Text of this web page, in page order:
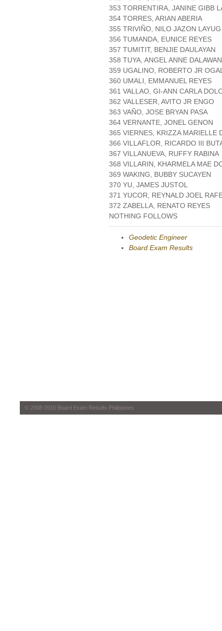
353 TORRENTIRA, JANINE GIBB
354 TORRES, ARIAN ABERIA
355 TRIVIÑO, NILO JAZON LAYUG
356 TUMANDA, EUNICE REYES
357 TUMITIT, BENJIE DAULAYAN
358 TUYA, ANGEL ANNE
359 UGALINO, ROBERTO JR
360 UMALI, EMMANUEL REYES
361 VALLAO, GI-ANN CARLA
362 VALLESER, AVITO JR ENGO
363 VAÑO, JOSE BRYAN PASA
364 VERNANTE, JONEL GENON
365 VIERNES, KRIZZA MARIELLE
366 VILLAFLOR, RICARDO III
367 VILLANUEVA, RUFFY RABINA
368 VILLARIN, KHARMELA MAE
369 WAKING, BUBBY SUCAYEN
370 YU, JAMES JUSTOL
371 YUCOR, REYNALD JOEL
372 ZABELLA, RENATO REYES
NOTHING FOLLOWS
Geodetic Engineer
Board Exam Results
© 2008-2010 Board Exam Results Philippines